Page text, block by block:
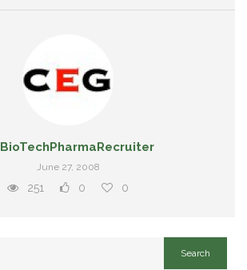
BioTechPharmaRecruiter
June 27, 2008
251 0 0